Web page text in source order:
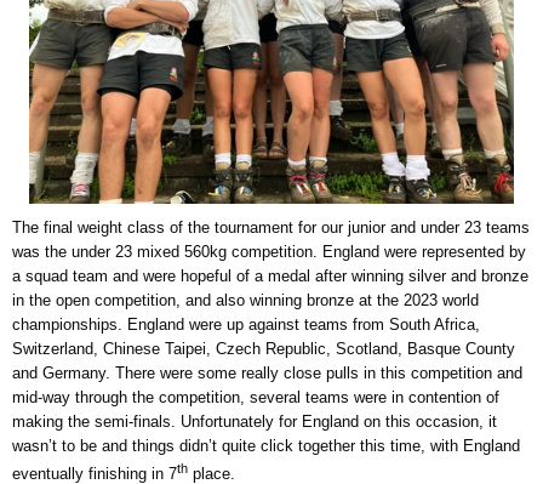
The final weight class of the tournament for our junior and under 23 teams
was the under 23 mixed 560kg competition. England were represented by
a squad team and were hopeful of a medal after winning silver and bronze
in the open competition, and also winning bronze at the 2023 world
championships. England were up against teams from South Africa,
Switzerland, Chinese Taipei, Czech Republic, Scotland, Basque County
and Germany. There were some really close pulls in this competition and
mid-way through the competition, several teams were in contention of
making the semi-finals. Unfortunately for England on this occasion, it
wasn’t to be and things didn’t quite click together this time, with England
eventually finishing in 7th place.